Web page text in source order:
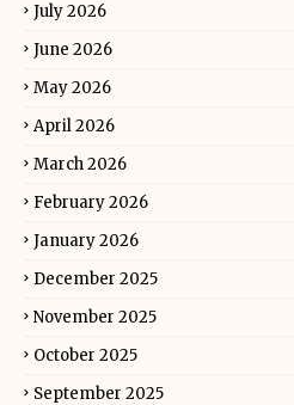
July 2026
June 2026
May 2026
April 2026
March 2026
February 2026
January 2026
December 2025
November 2025
October 2025
September 2025